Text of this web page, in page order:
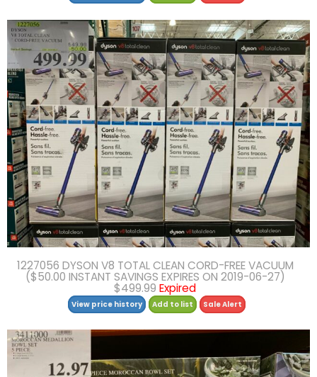
1227056 DYSON V8 TOTAL CLEAN CORD-FREE VACUUM
($50.00 INSTANT SAVINGS EXPIRES ON 2019-06-27)
$499.99 Expired
View price history Add to list Sale Alert